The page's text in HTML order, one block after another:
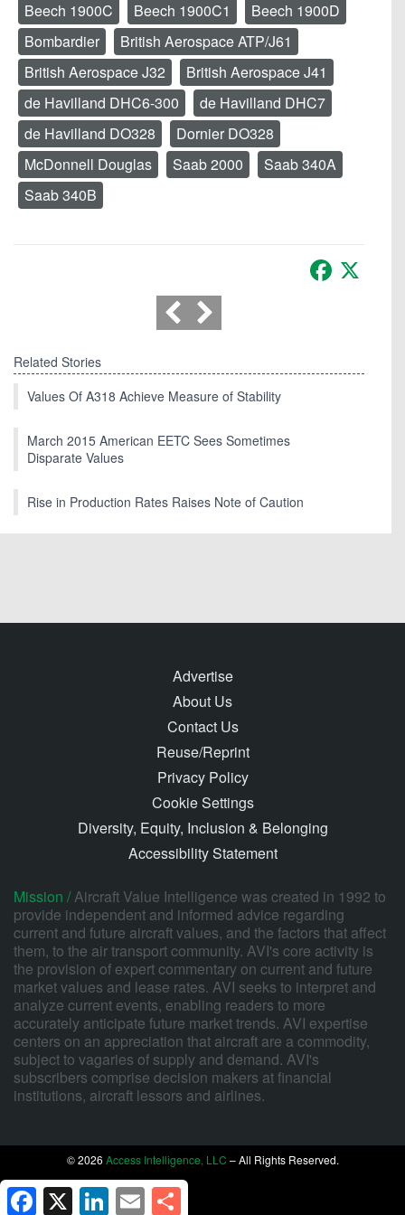
Beech 1900C Beech 1900C1
Beech 1900D
Bombardier
British Aerospace ATP/J61
British Aerospace J32
British Aerospace J41
de Havilland DHC6-300
de Havilland DHC7
de Havilland DO328
Dornier DO328
McDonnell Douglas
Saab 2000
Saab 340A
Saab 340B
Facebook
Related Stories
Values Of A318 Achieve Measure of Stability
March 2015 American EETC Sees Sometimes
Disparate Values
Rise in Production Rates Raises Note of Caution
Advertise
About Us
Contact Us
Reuse/Reprint
Privacy Policy
Cookie Settings
Diversity, Equity, Inclusion & Belonging
Accessibility Statement
Mission /Aircraft Value Intelligence was created in 1992 to
provide independent and informed advice regarding
current and future aircraft values, and the factors that affect
them, to the air transport community. AVI's core activity is
the provision of expert commentary on current and future
market values and lease rates. AVI seeks to interpret and
analyze current events, enabling readers to more
accurately anticipate future market trends. AVI expertise
centers on an appreciation that aircraft are a commodity,
subject to vagaries of supply and demand. AVI's
subscribers comprise decision makers at financial
institutions, aircraft lessors and airlines.
© 2026 Access Intelligence, LLC – All Rights Reserved.